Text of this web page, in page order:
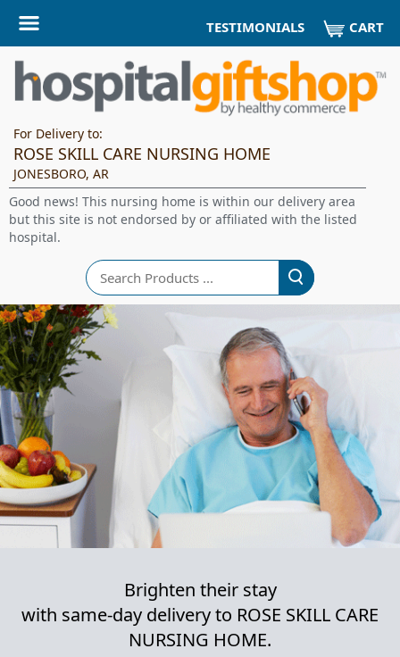
TESTIMONIALS CART
For Delivery to:
ROSE SKILL CARE NURSING HOME
JONESBORO, AR
Good news! This nursing home is within our delivery area
but this site is not endorsed by or affiliated with the listed
hospital.
Search
Brighten their stay
with same-day delivery to ROSE SKILL CARE
NURSING HOME.